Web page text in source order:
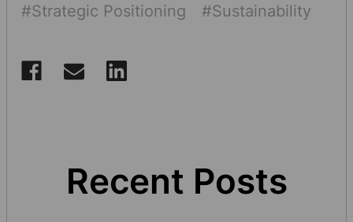
#Strategic Positioning
#Sustainability
Recent Posts